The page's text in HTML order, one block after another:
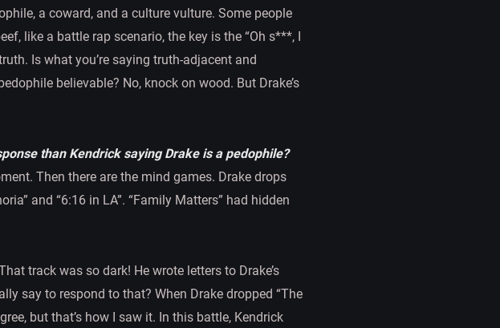
a coward, and a culture vulture. Some people
like a battle rap scenario, the key is the “Oh s***, I
Is what you’re saying truth-adjacent and
believable? No, knock on wood. But Drake’s
than Kendrick saying Drake is a pedophile?
Then there are the mind games. Drake drops
and “6:16 in LA”. “Family Matters” had hidden
track was so dark! He wrote letters to Drake’s
say to respond to that? When Drake dropped “The
but that’s how I saw it. In this battle, Kendrick